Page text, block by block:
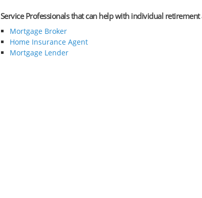
Service Professionals that can help with individual retirement
Mortgage Broker
Home Insurance Agent
Mortgage Lender